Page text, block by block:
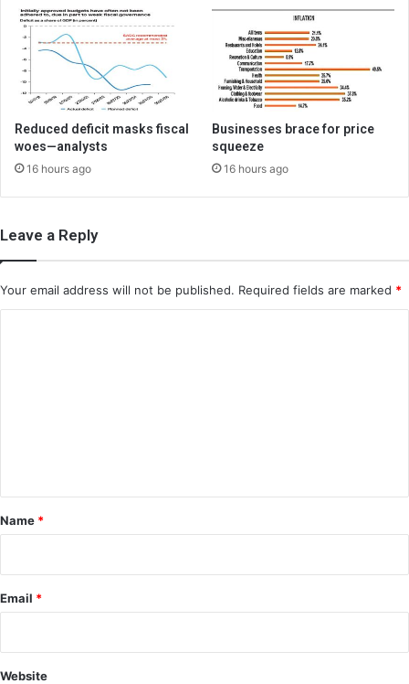
Reduced deficit masks fiscal
woes—analysts
16 hours ago
Businesses brace for price
squeeze
16 hours ago
Leave a Reply
Your email address will not be published. Required fields are marked *
*
Name *
Email *
Website